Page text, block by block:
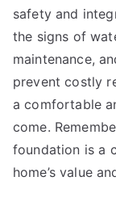
safety and
the signs of
maintenance,
prevent costly
a comfortable
come.
foundation is a
home’s value